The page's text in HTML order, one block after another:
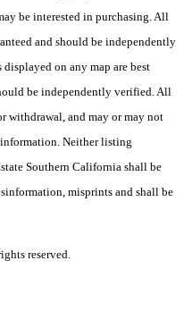
be interested in purchasing. All
and should be independently
on any map are best
be independently verified. All
withdrawal, and may or may not
Neither listing
Southern California shall be
misprints and shall be
reserved.